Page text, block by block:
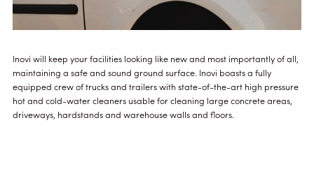
Inovi will keep your facilities looking like new and most importantly of all,
maintaining a safe and sound ground surface. Inovi boasts a fully
equipped crew of trucks and trailers with state-of-the-art high pressure
hot and cold-water cleaners usable for cleaning large concrete areas,
driveways, hardstands and warehouse walls and floors.